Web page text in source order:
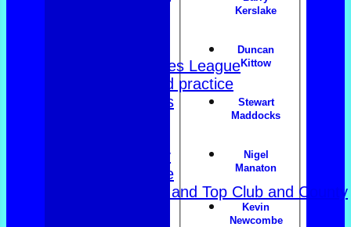
Women's Triples League
Club dates and practice
Friendly Triples
Over 60s navy
Over 60s white
Men Foxlands and Top Club and County
Kerslake
Duncan
Kittow
Stewart
Maddocks
Nigel
Manaton
Kevin
Newcombe